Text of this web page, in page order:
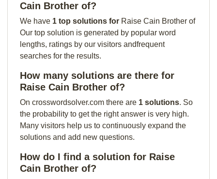
Cain Brother of?
We have 1 top solutions for Raise Cain Brother of
Our top solution is generated by popular word
lengths, ratings by our visitors andfrequent
searches for the results.
How many solutions are there for
Raise Cain Brother of?
On crosswordsolver.com there are 1 solutions. So
the probability to get the right answer is very high.
Many visitors help us to continuously expand the
solutions and add new questions.
How do I find a solution for Raise
Cain Brother of?